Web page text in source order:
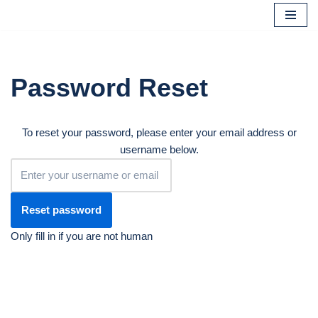
Password Reset
To reset your password, please enter your email address or
username below.
Only fill in if you are not human